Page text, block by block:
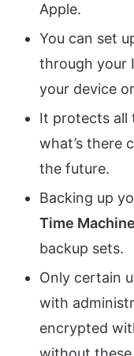
Apple.
You can set
through your
your device
It protects all
what’s there
the future.
Backing up
Time Machine
backup sets.
Only certain
with
encrypted